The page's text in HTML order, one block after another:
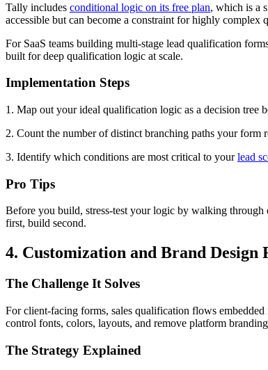
Tally includes conditional logic on its free plan, which is a
accessible but can become a constraint for highly
For SaaS teams building multi-stage lead qualification
built for deep qualification logic at scale.
Implementation Steps
1. Map out your ideal qualification logic as a decision tree
2. Count the number of distinct branching paths your form
3. Identify which conditions are most critical to yourlead
Pro Tips
Before you build, stress-test your logic by walking
first, build second.
4. Customization and Brand
The Challenge It Solves
For client-facing forms, sales qualification flows
control fonts, colors, layouts, and remove platform
The Strategy Explained